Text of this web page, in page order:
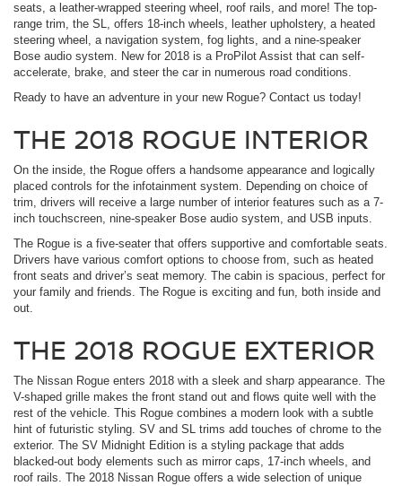
seats, a leather-wrapped steering wheel, roof rails, and more! The top-
range trim, the SL, offers 18-inch wheels, leather upholstery, a heated
steering wheel, a navigation system, fog lights, and a nine-speaker
Bose audio system. New for 2018 is a ProPilot Assist that can self-
accelerate, brake, and steer the car in numerous road conditions.
Ready to have an adventure in your new Rogue? Contact us today!
THE 2018 ROGUE INTERIOR
On the inside, the Rogue offers a handsome appearance and logically
placed controls for the infotainment system. Depending on choice of
trim, drivers will receive a large number of interior features such as a 7-
inch touchscreen, nine-speaker Bose audio system, and USB inputs.
The Rogue is a five-seater that offers supportive and comfortable seats.
Drivers have various comfort options to choose from, such as heated
front seats and driver’s seat memory. The cabin is spacious, perfect for
your family and friends. The Rogue is exciting and fun, both inside and
out.
THE 2018 ROGUE EXTERIOR
The Nissan Rogue enters 2018 with a sleek and sharp appearance. The
V-shaped grille makes the front stand out and flows quite well with the
rest of the vehicle. This Rogue combines a modern look with a subtle
hint of futuristic styling. SV and SL trims add touches of chrome to the
exterior. The SV Midnight Edition is a styling package that adds
blacked-out body elements such as mirror caps, 17-inch wheels, and
roof rails. The 2018 Nissan Rogue offers a wide selection of unique